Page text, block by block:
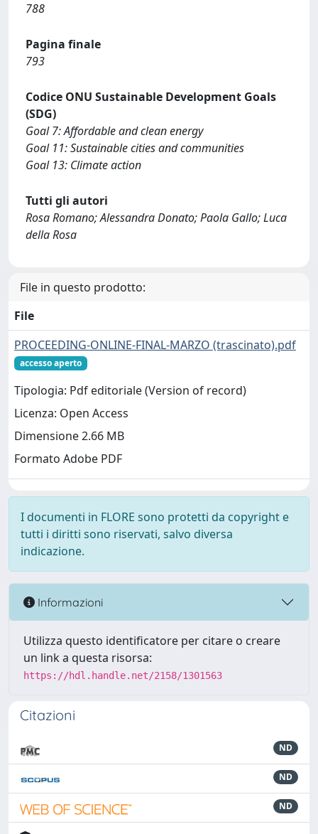
788
Pagina finale
793
Codice ONU Sustainable Development Goals
(SDG)
Goal 7: Affordable and clean energy
Goal 11: Sustainable cities and communities
Goal 13: Climate action
Tutti gli autori
Rosa Romano; Alessandra Donato; Paola Gallo; Luca
della Rosa
File in questo prodotto:
File
PROCEEDING-ONLINE-FINAL-MARZO (trascinato).pdf
accesso aperto
Tipologia: Pdf editoriale (Version of record)
Licenza: Open Access
Dimensione 2.66 MB
Formato Adobe PDF
I documenti in FLORE sono protetti da copyright e
tutti i diritti sono riservati, salvo diversa
indicazione.
Informazioni
Utilizza questo identificatore per citare o creare
un link a questa risorsa:
https://hdl.handle.net/2158/1301563
Citazioni
ND
ND
ND